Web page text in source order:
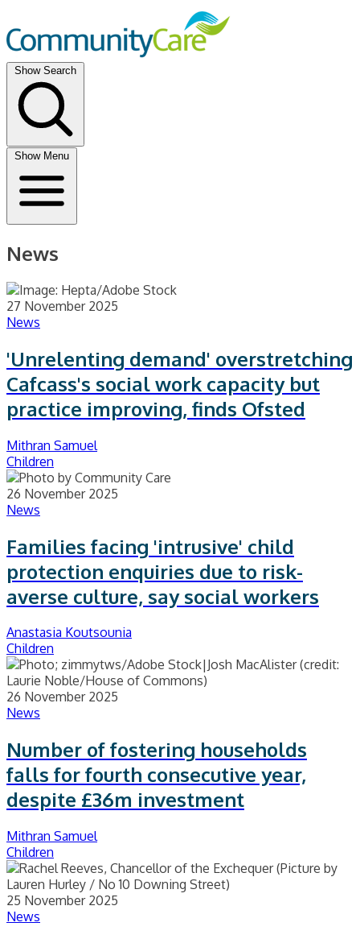
Show Search
Show Menu
News
27 November 2025
News
'Unrelenting demand' overstretching
Cafcass's social work capacity but
practice improving, finds Ofsted
Mithran Samuel
Children
26 November 2025
News
Families facing 'intrusive' child
protection enquiries due to risk-
averse culture, say social workers
Anastasia Koutsounia
Children
26 November 2025
News
Number of fostering households
falls for fourth consecutive year,
despite £36m investment
Mithran Samuel
Children
25 November 2025
News